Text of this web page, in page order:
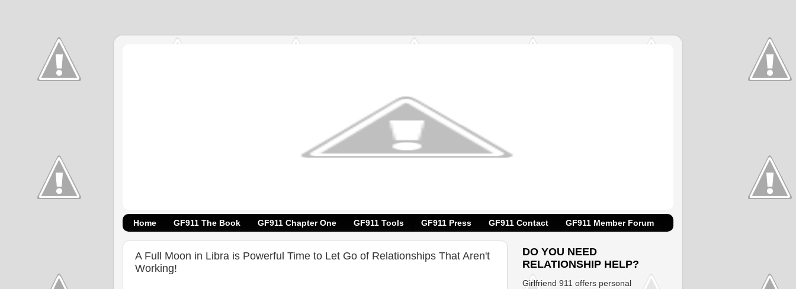
Home GF911 The Book GF911 Chapter One GF911 Tools GF911 Press GF911 Contact GF911 Member Forum
A Full Moon in Libra is Powerful Time to Let Go of Relationships That Aren't
Working!
DO YOU NEED
RELATIONSHIP HELP?
Girlfriend 911 offers personal